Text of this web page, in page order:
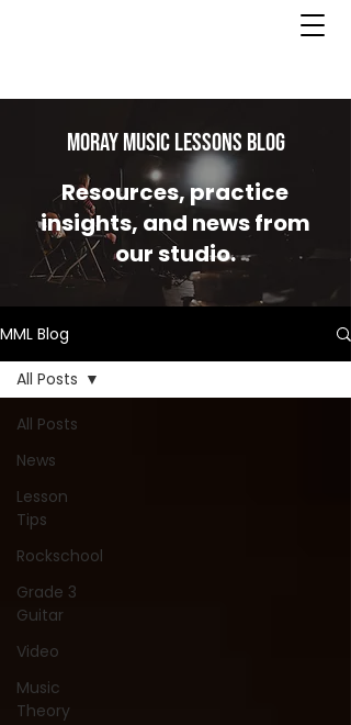
MORAY MUSIC LESSONS Blog
Resources, practice
insights, and news from
our studio.
MML Blog
All Posts
News
Lesson
Tips
Rockschool
Grade 3
Guitar
Video
Music
Theory
All Posts